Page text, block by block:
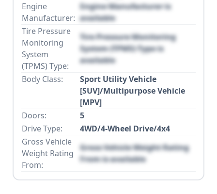
Engine
Manufacturer:
Engine Manufacturer is
available
Tire Pressure
Monitoring
System
(TPMS) Type:
Tire Pressure Monitoring
System (TPMS) Type is
available
Body Class:
Sport Utility Vehicle
[SUV]/Multipurpose Vehicle
[MPV]
Doors:
5
Drive Type:
4WD/4-Wheel Drive/4x4
Gross Vehicle
Weight Rating
From:
Gross Vehicle Weight Rating
From is available